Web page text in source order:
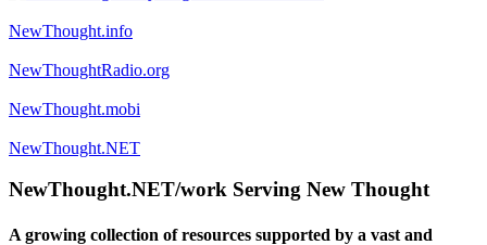
NewThought.info
NewThoughtRadio.org
NewThought.mobi
NewThought.NET
NewThought.NET/work Serving New Thought
A growing collection of resources supported by a vast and